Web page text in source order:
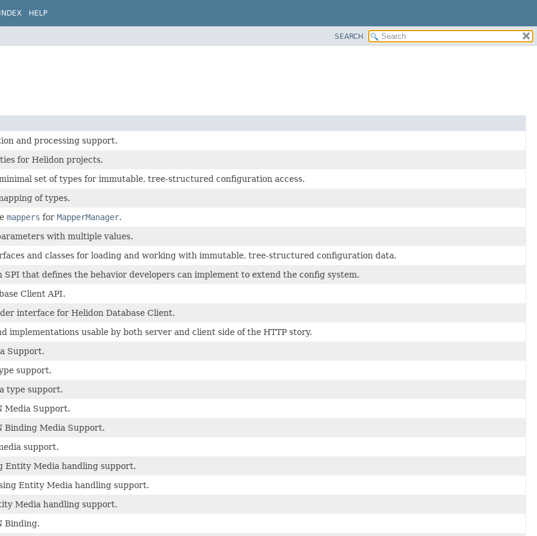
INDEX HELP
SEARCH
and processing support.
for Helidon projects.
set of types for immutable, tree-structured configuration access.
of types.
mappers for MapperManager.
with multiple values.
and classes for loading and working with immutable, tree-structured configuration data.
SPI that defines the behavior developers can implement to extend the config system.
Client API.
interface for Helidon Database Client.
implementations usable by both server and client side of the HTTP story.
Support.
support.
type support.
Media Support.
Binding Media Support.
support.
Entity Media handling support.
Entity Media handling support.
Media handling support.
Binding.